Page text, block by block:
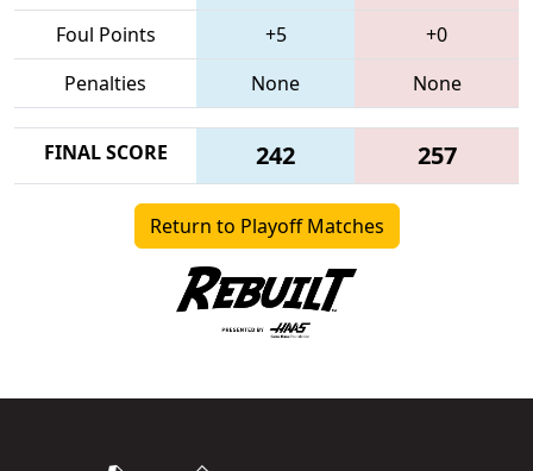
Foul Points
+5
+0
Penalties
None None
FINAL SCORE 242 257
Return to Playoff Matches